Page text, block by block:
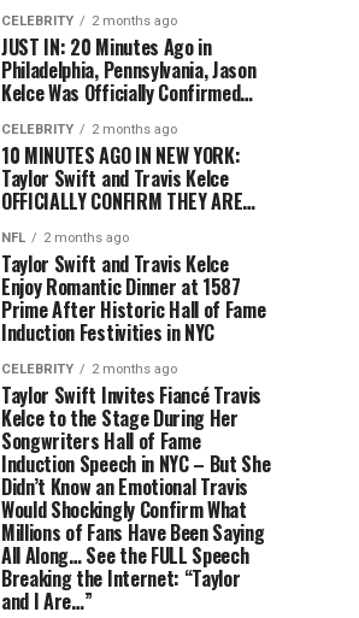
CELEBRITY 2 months ago
JUST IN: 20 Minutes Ago in
Philadelphia, Pennsylvania, Jason
Kelce Was Officially Confirmed…
CELEBRITY 2 months ago
10 MINUTES AGO IN NEW YORK:
Taylor Swift and Travis Kelce
OFFICIALLY CONFIRM THEY ARE…
NFL 2 months ago
Taylor Swift and Travis Kelce
Enjoy Romantic Dinner at 1587
Prime After Historic Hall of Fame
Induction Festivities in NYC
CELEBRITY 2 months ago
Taylor Swift Invites Fiancé Travis
Kelce to the Stage During Her
Songwriters Hall of Fame
Induction Speech in NYC – But She
Didn’t Know an Emotional Travis
Would Shockingly Confirm What
Millions of Fans Have Been Saying
All Along… See the FULL Speech
Breaking the Internet: “Taylor
and I Are…”